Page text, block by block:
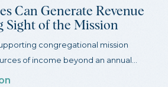
Can Generate Revenue
Sight of the Mission
congregational mission
of income beyond an annual...